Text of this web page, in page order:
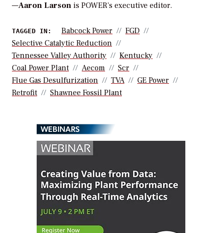
—Aaron Larson is POWER’s executive editor.
TAGGED IN: Babcock Power
FGD
Selective Catalytic Reduction
Tennessee Valley Authority
Kentucky
Coal Power Plant
Aecom
Scr
Flue Gas Desulfurization
TVA
GE Power
Retrofit
Shawnee Fossil Plant
WEBINARS